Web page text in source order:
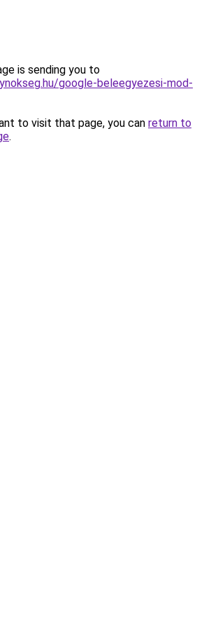
is sending you to
google-beleegyezesi-mod-
to visit that page, you can return to
.